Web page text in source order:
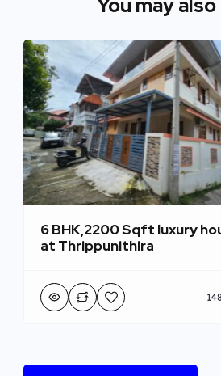
You may also
6 BHK,2200 Sqft luxury
at Thrippunithira